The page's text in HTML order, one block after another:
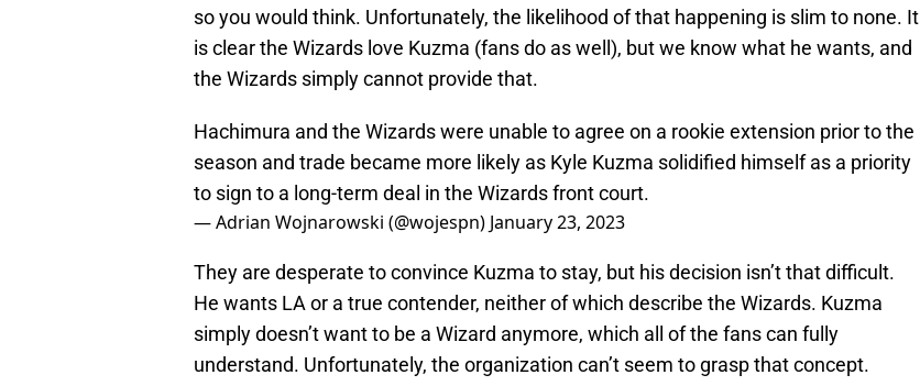
so you would think. Unfortunately, the likelihood of that happening is slim to none. It
is clear the Wizards love Kuzma (fans do as well), but we know what he wants, and
the Wizards simply cannot provide that.
Hachimura and the Wizards were unable to agree on a rookie extension prior to the
season and trade became more likely as Kyle Kuzma solidified himself as a priority
to sign to a long-term deal in the Wizards front court.
— Adrian Wojnarowski (@wojespn) January 23, 2023
They are desperate to convince Kuzma to stay, but his decision isn’t that difficult.
He wants LA or a true contender, neither of which describe the Wizards. Kuzma
simply doesn’t want to be a Wizard anymore, which all of the fans can fully
understand. Unfortunately, the organization can’t seem to grasp that concept.